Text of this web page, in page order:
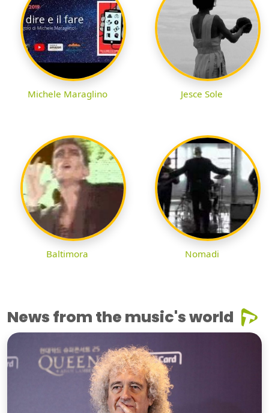
Michele Maraglino Jesce Sole
Baltimora Nomadi
News from the music's world